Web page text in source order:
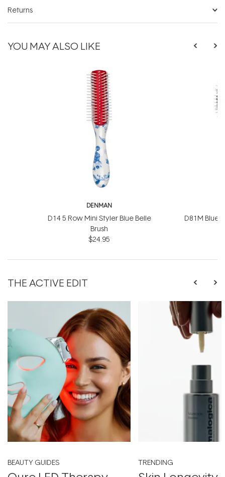
Returns
YOU MAY ALSO LIKE
DENMAN
D14 5 Row Mini Styler Blue Belle
Brush
$24.95
D81M Blue
THE ACTIVE EDIT
BEAUTY GUIDES TRENDING